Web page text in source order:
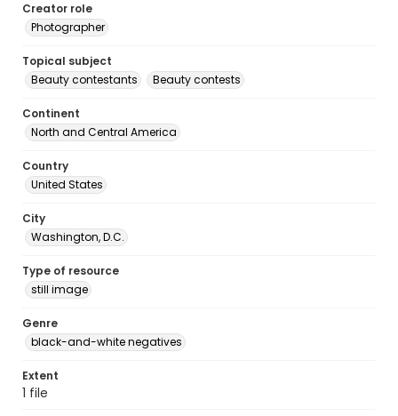
Creator role
Photographer
Topical subject
Beauty contestants
Beauty contests
Continent
North and Central America
Country
United States
City
Washington, D.C.
Type of resource
still image
Genre
black-and-white negatives
Extent
1 file